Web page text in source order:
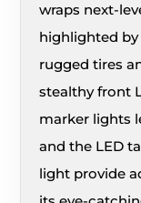
wraps next-
highlighted
rugged tires
stealthy front
marker lights
and the LED
light provide